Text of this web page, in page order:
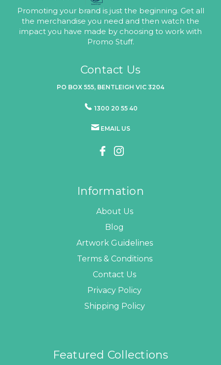
Promoting your brand is just the beginning. Get all
the merchandise you need and then watch the
impact you have made by choosing to work with
Promo Stuff.
Contact Us
PO BOX 555, BENTLEIGH VIC 3204
1300 20 55 40
EMAIL US
Information
About Us
Blog
Artwork Guidelines
Terms & Conditions
Contact Us
Privacy Policy
Shipping Policy
Featured Collections